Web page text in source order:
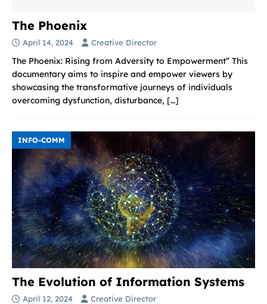
The Phoenix
April 14, 2024 Creative Director
The Phoenix: Rising from Adversity to Empowerment” This
documentary aims to inspire and empower viewers by
showcasing the transformative journeys of individuals
overcoming dysfunction, disturbance, […]
INFO-COMM
The Evolution of Information Systems
April 12, 2024 Creative Director